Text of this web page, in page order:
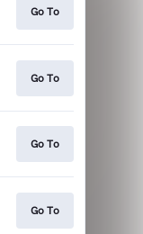
Go To
Go To
Go To
Go To